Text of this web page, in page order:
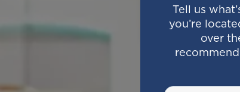
Tell us
you’re
over